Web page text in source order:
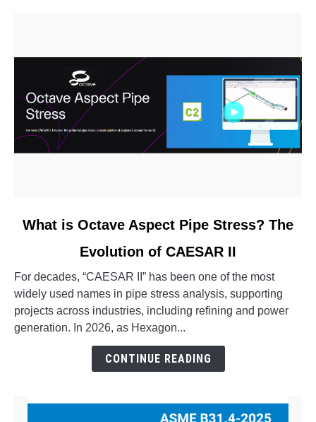
link
is
Octave
Aspect
Pipe
Stress?
CAESAR
What is Octave Aspect Pipe Stress? The
Evolution of CAESAR II
For decades, “CAESAR II” has been one of the most
widely used names in pipe stress analysis, supporting
projects across industries, including refining and power
generation. In 2026, as Hexagon...
CONTINUE READING